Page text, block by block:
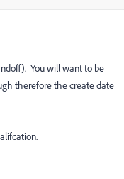
You will want to be
therefore the create date